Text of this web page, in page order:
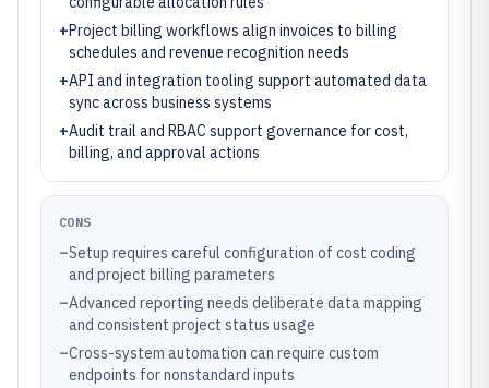
+Project billing workflows align invoices to billing
schedules and revenue recognition needs
+API and integration tooling support automated data
sync across business systems
+Audit trail and RBAC support governance for cost,
billing, and approval actions
CONS
–Setup requires careful configuration of cost coding
and project billing parameters
–Advanced reporting needs deliberate data mapping
and consistent project status usage
–Cross-system automation can require custom
endpoints for nonstandard inputs